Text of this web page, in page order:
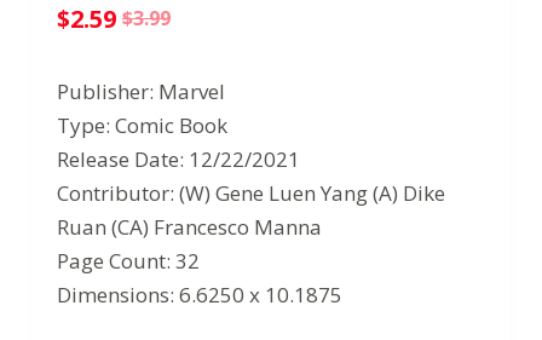
$3.99
Original
price
was:
$3.99.
$2.59
Current
price
is:
$2.59.
Publisher: Marvel
Type: Comic Book
Release Date: 12/22/2021
Contributor: (W) Gene Luen Yang (A) Dike
Ruan (CA) Francesco Manna
Page Count: 32
Dimensions: 6.6250 x 10.1875